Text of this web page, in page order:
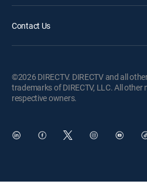
Contact Us
©2026 DIRECTV. DIRECTV and all
trademarks of DIRECTV, LLC. All
respective owners.